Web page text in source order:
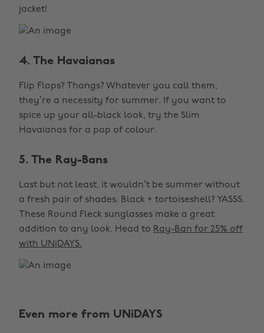
jacket!
4. The Havaianas
Flip Flops? Thongs? Whatever you call them,
they’re a necessity for summer. If you want to
spice up your all-black look, try the Slim
Havaianas for a pop of colour.
5. The Ray-Bans
Last but not least, it wouldn’t be summer without
a fresh pair of shades. Black + tortoiseshell? YASSS.
These Round Fleck sunglasses make a great
addition to any look. Head to Ray-Ban for 25% off
with UNiDAYS.
Even more from UNiDAYS